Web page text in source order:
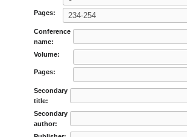
Pages:
Conference
name:
Volume:
Pages:
Secondary
title:
Secondary
author: